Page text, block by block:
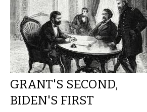
GRANT'S SECOND,
BIDEN'S FIRST